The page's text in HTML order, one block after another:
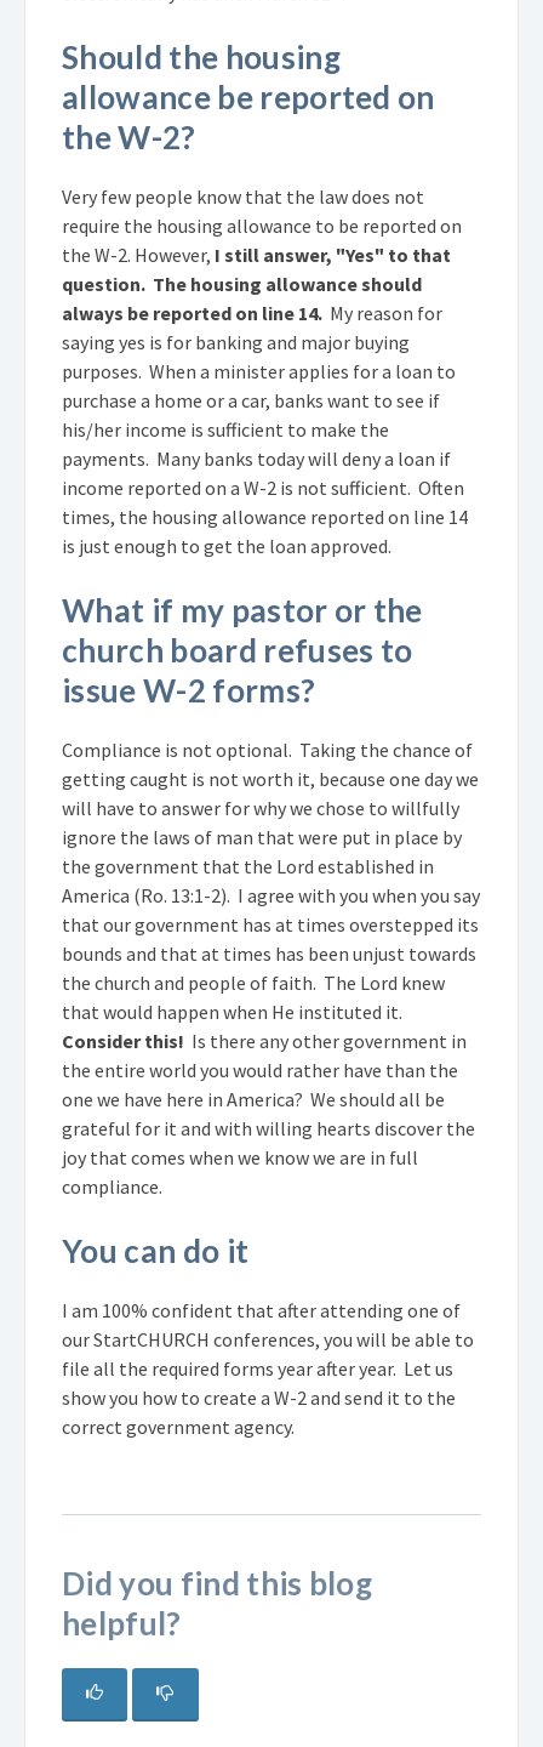
Should the housing
allowance be reported on
the W-2?
Very few people know that the law does not
require the housing allowance to be reported on
the W-2. However, I still answer, "Yes" to that
question. The housing allowance should
always be reported on line 14. My reason for
saying yes is for banking and major buying
purposes. When a minister applies for a loan to
purchase a home or a car, banks want to see if
his/her income is sufficient to make the
payments. Many banks today will deny a loan if
income reported on a W-2 is not sufficient. Often
times, the housing allowance reported on line 14
is just enough to get the loan approved.
What if my pastor or the
church board refuses to
issue W-2 forms?
Compliance is not optional. Taking the chance of
getting caught is not worth it, because one day we
will have to answer for why we chose to willfully
ignore the laws of man that were put in place by
the government that the Lord established in
America (Ro. 13:1-2). I agree with you when you say
that our government has at times overstepped its
bounds and that at times has been unjust towards
the church and people of faith. The Lord knew
that would happen when He instituted it.
Consider this! Is there any other government in
the entire world you would rather have than the
one we have here in America? We should all be
grateful for it and with willing hearts discover the
joy that comes when we know we are in full
compliance.
You can do it
I am 100% confident that after attending one of
our StartCHURCH conferences, you will be able to
file all the required forms year after year. Let us
show you how to create a W-2 and send it to the
correct government agency.
Did you find this blog
helpful?